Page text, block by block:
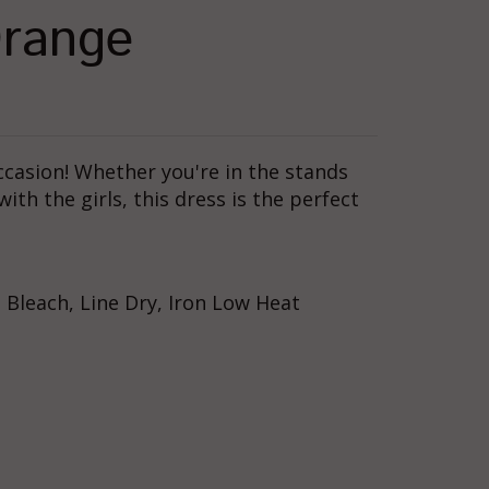
Whether you're in the stands
the girls, this dress is the perfect
Line Dry, Iron Low Heat